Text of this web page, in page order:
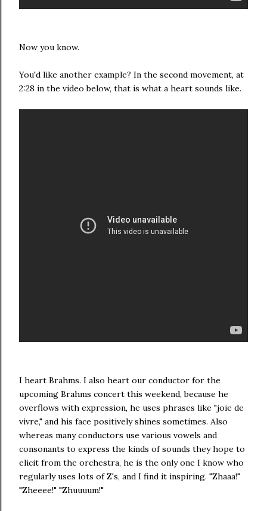
Now you know.
You'd like another example? In the second movement, at
2:28 in the video below, that is what a heart sounds like.
I heart Brahms. I also heart our conductor for the
upcoming Brahms concert this weekend, because he
overflows with expression, he uses phrases like "joie de
vivre," and his face positively shines sometimes. Also
whereas many conductors use various vowels and
consonants to express the kinds of sounds they hope to
elicit from the orchestra, he is the only one I know who
regularly uses lots of Z's, and I find it inspiring. "Zhaaa!"
"Zheeee!" "Zhuuuum!"